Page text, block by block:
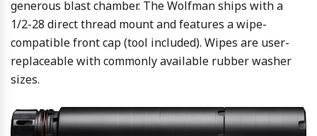
generous blast chamber. The Wolfman ships with a
1/2-28 direct thread mount and features a wipe-
compatible front cap (tool included). Wipes are user-
replaceable with commonly available rubber washer
sizes.